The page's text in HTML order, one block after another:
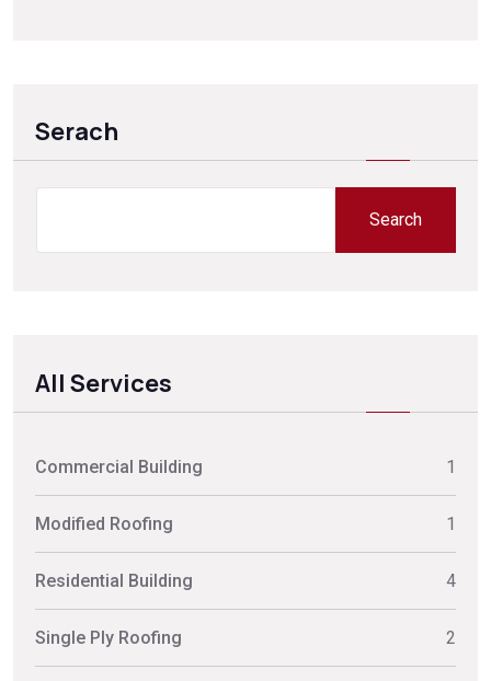
Serach
Search
Search
All Services
Commercial Building 1
Modified Roofing 1
Residential Building 4
Single Ply Roofing 2